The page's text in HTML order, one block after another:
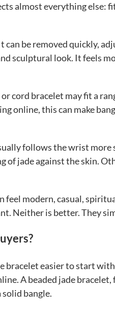
almost everything else:
can be removed quickly,
sculptural look. It feels
cord bracelet may fit a
online, this can make
follows the wrist more
of jade against the skin.
feel modern, casual,
Neither is better. They
bracelet easier to start
A beaded jade
bangle.